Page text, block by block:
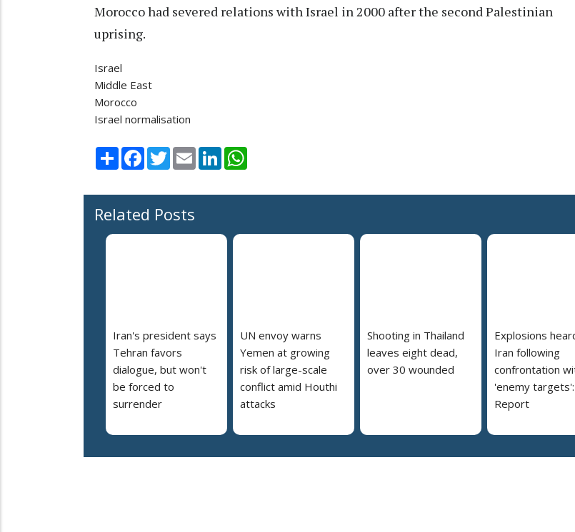
Morocco had severed relations with Israel in 2000 after the second Palestinian
uprising.
Israel
Middle East
Morocco
Israel normalisation
Share Facebook
TwitterEmail LinkedIn
Related Posts
Iran's president says
Tehran favors
dialogue, but won't
be forced to
surrender
UN envoy warns
Yemen at growing
risk of large-scale
conflict amid Houthi
attacks
Shooting in Thailand
leaves eight dead,
over 30 wounded
Explosions
Iran following
confrontation
'enemy targets':
Report